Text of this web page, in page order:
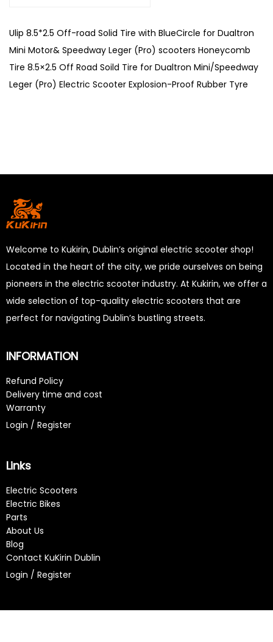
Ulip 8.5*2.5 Off-road Solid Tire with BlueCircle for Dualtron
Mini Motor& Speedway Leger (Pro) scooters Honeycomb
Tire 8.5×2.5 Off Road Soild Tire for Dualtron Mini/Speedway
Leger (Pro) Electric Scooter Explosion-Proof Rubber Tyre
Welcome to Kukirin, Dublin’s original electric scooter shop!
Located in the heart of the city, we pride ourselves on being
pioneers in the electric scooter industry. At Kukirin, we offer a
wide selection of top-quality electric scooters that are
perfect for navigating Dublin’s bustling streets.
INFORMATION
Refund Policy
Delivery time and cost
Warranty
Login / Register
Links
Electric Scooters
Electric Bikes
Parts
About Us
Blog
Contact KuKirin Dublin
Login / Register